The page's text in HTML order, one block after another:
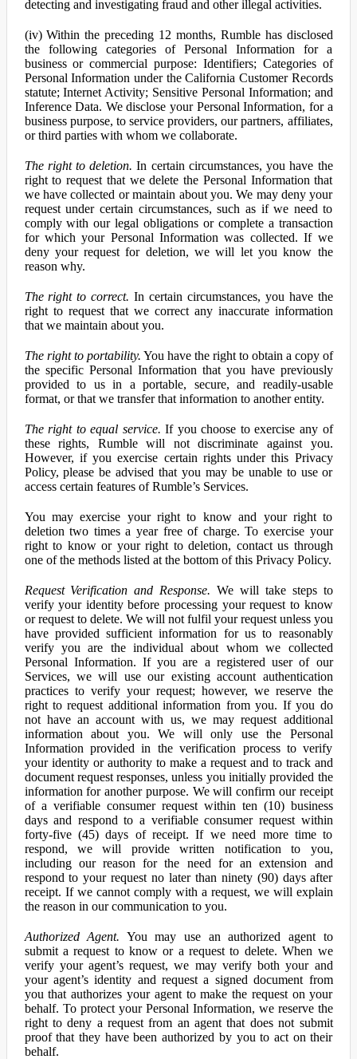
detecting and investigating fraud and other illegal activities.
(iv) Within the preceding 12 months, Rumble has disclosed
the following categories of Personal Information for a
business or commercial purpose: Identifiers; Categories of
Personal Information under the California Customer Records
statute; Internet Activity; Sensitive Personal Information; and
Inference Data. We disclose your Personal Information, for a
business purpose, to service providers, our partners, affiliates,
or third parties with whom we collaborate.
The right to deletion. In certain circumstances, you have the
right to request that we delete the Personal Information that
we have collected or maintain about you. We may deny your
request under certain circumstances, such as if we need to
comply with our legal obligations or complete a transaction
for which your Personal Information was collected. If we
deny your request for deletion, we will let you know the
reason why.
The right to correct. In certain circumstances, you have the
right to request that we correct any inaccurate information
that we maintain about you.
The right to portability. You have the right to obtain a copy of
the specific Personal Information that you have previously
provided to us in a portable, secure, and readily-usable
format, or that we transfer that information to another entity.
The right to equal service. If you choose to exercise any of
these rights, Rumble will not discriminate against you.
However, if you exercise certain rights under this Privacy
Policy, please be advised that you may be unable to use or
access certain features of Rumble’s Services.
You may exercise your right to know and your right to
deletion two times a year free of charge. To exercise your
right to know or your right to deletion, contact us through
one of the methods listed at the bottom of this Privacy Policy.
Request Verification and Response. We will take steps to
verify your identity before processing your request to know
or request to delete. We will not fulfil your request unless you
have provided sufficient information for us to reasonably
verify you are the individual about whom we collected
Personal Information. If you are a registered user of our
Services, we will use our existing account authentication
practices to verify your request; however, we reserve the
right to request additional information from you. If you do
not have an account with us, we may request additional
information about you. We will only use the Personal
Information provided in the verification process to verify
your identity or authority to make a request and to track and
document request responses, unless you initially provided the
information for another purpose. We will confirm our receipt
of a verifiable consumer request within ten (10) business
days and respond to a verifiable consumer request within
forty-five (45) days of receipt. If we need more time to
respond, we will provide written notification to you,
including our reason for the need for an extension and
respond to your request no later than ninety (90) days after
receipt. If we cannot comply with a request, we will explain
the reason in our communication to you.
Authorized Agent. You may use an authorized agent to
submit a request to know or a request to delete. When we
verify your agent’s request, we may verify both your and
your agent’s identity and request a signed document from
you that authorizes your agent to make the request on your
behalf. To protect your Personal Information, we reserve the
right to deny a request from an agent that does not submit
proof that they have been authorized by you to act on their
behalf.